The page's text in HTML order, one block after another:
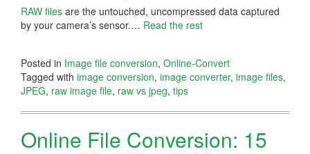
RAW files are the untouched, uncompressed data captured
by your camera’s sensor.… Read the rest
Posted in Image file conversion, Online-Convert
Tagged with image conversion, image converter, image files,
JPEG, raw image file, raw vs jpeg, tips
Online File Conversion: 15